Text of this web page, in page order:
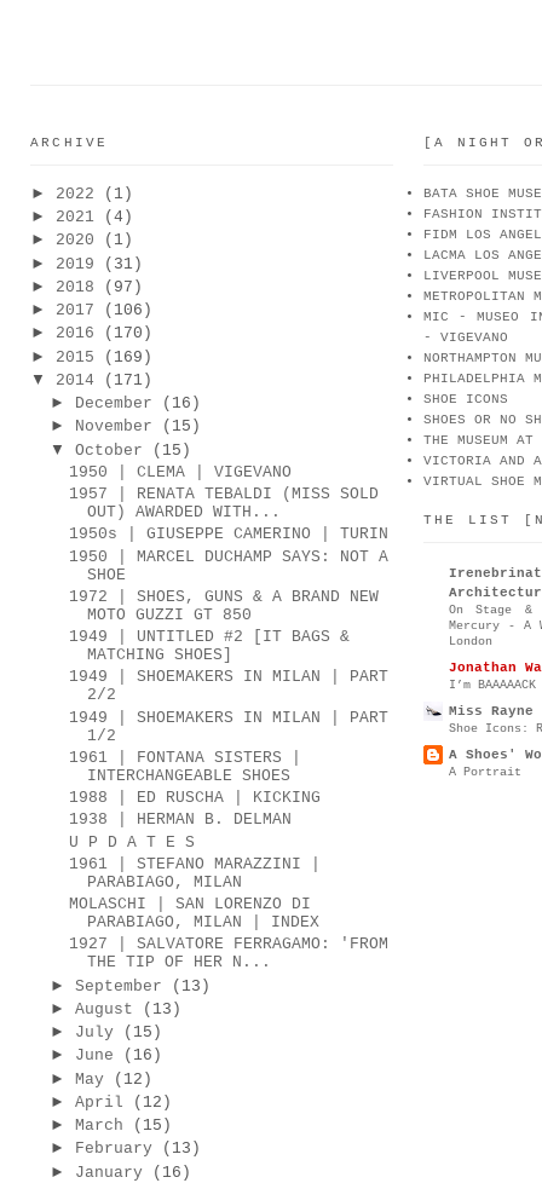
ARCHIVE
► 2022
(1)
► 2021
(4)
► 2020
(1)
► 2019
(31)
► 2018
(97)
► 2017
(106)
► 2016
(170)
► 2015
(169)
▼
2014
(171)
► December
(16)
► November
(15)
▼
October
(15)
1950 | CLEMA | VIGEVANO
1957 | RENATA TEBALDI (MISS SOLD
OUT) AWARDED WITH...
1950s | GIUSEPPE CAMERINO | TURIN
1950 | MARCEL DUCHAMP SAYS: NOT A
SHOE
1972 | SHOES, GUNS & A BRAND NEW
MOTO GUZZI GT 850
1949 | UNTITLED #2 [IT BAGS &
MATCHING SHOES]
1949 | SHOEMAKERS IN MILAN | PART
2/2
1949 | SHOEMAKERS IN MILAN | PART
1/2
1961 | FONTANA SISTERS |
INTERCHANGEABLE SHOES
1988 | ED RUSCHA | KICKING
1938 | HERMAN B. DELMAN
U P D A T E S
1961 | STEFANO MARAZZINI |
PARABIAGO, MILAN
MOLASCHI | SAN LORENZO DI
PARABIAGO, MILAN | INDEX
1927 | SALVATORE FERRAGAMO: 'FROM
THE TIP OF HER N...
► September
(13)
► August
(13)
► July
(15)
► June
(16)
► May
(12)
► April
(12)
► March
(15)
► February
(13)
► January
(16)
[A NIGHT
BATA SHOE
FASHION
FIDM LOS
LACMA LOS
LIVERPOOL
METROPOLITAN
MIC - MUSEO
- VIGEVANO
NORTHAMPTON
PHILADELPHIA
SHOE ICONS
SHOES OR NO
THE MUSEUM
VICTORIA AND
VIRTUAL SHOE
THE LIST
On Stage &
Mercury - A
London
Jonathan
I’m
Miss Rayne
Shoe Icons:
A Shoes'
A Portrait